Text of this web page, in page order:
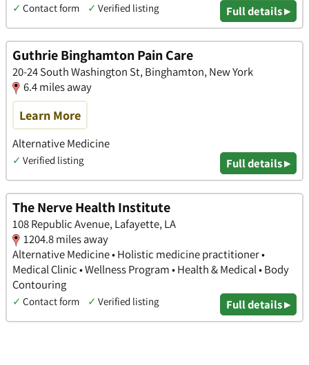
✓ Contact form ✓ Verified listing Full details ▸
Guthrie Binghamton Pain Care
20-24 South Washington St, Binghamton, New York
6.4 miles away
Learn More
Alternative Medicine
✓ Verified listing Full details ▸
The Nerve Health Institute
108 Republic Avenue, Lafayette, LA
1204.8 miles away
Alternative Medicine • Holistic medicine practitioner •
Medical Clinic • Wellness Program • Health & Medical • Body
Contouring
✓ Contact form ✓ Verified listing Full details ▸